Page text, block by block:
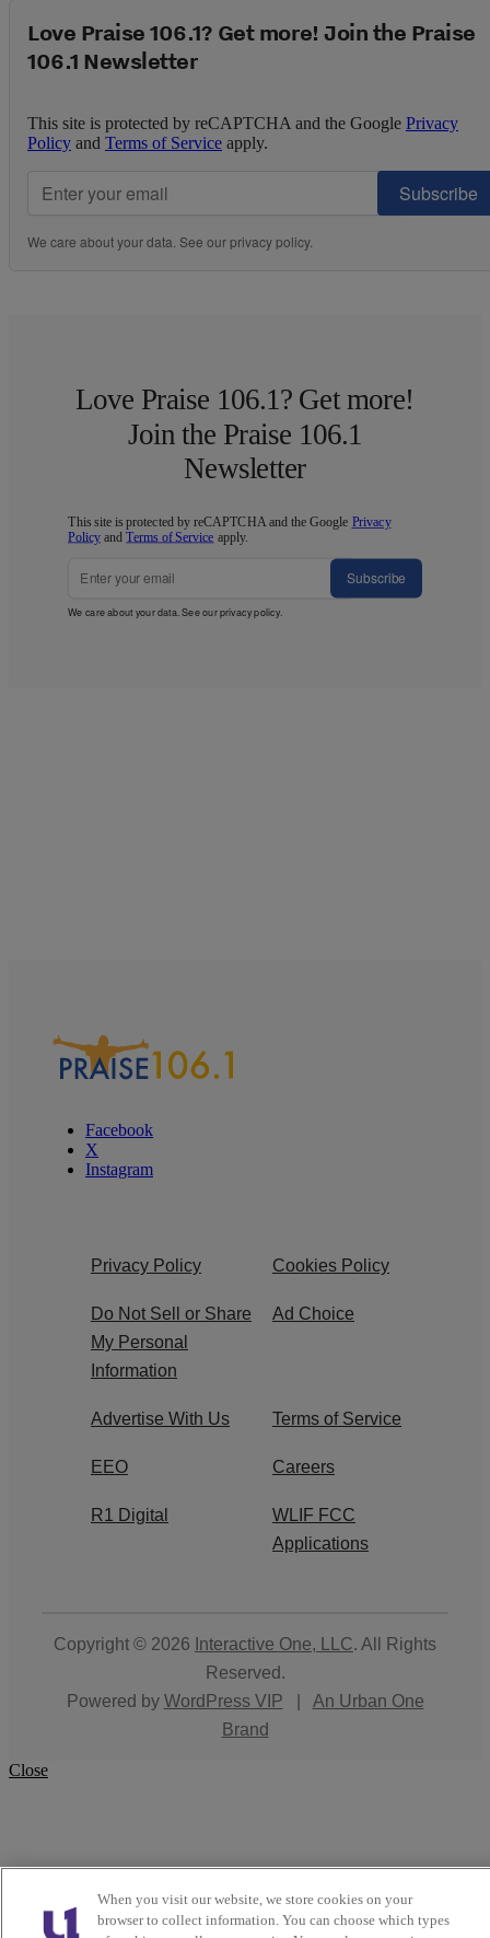
Love Praise 106.1? Get more! Join the Praise
106.1 Newsletter
This site is protected by reCAPTCHA and the Google Privacy
Policy and Terms of Service apply.
Subscribe
We care about your data. See ourprivacy policy.
Love Praise 106.1? Get more!
Join the Praise 106.1
Newsletter
This site is protected by reCAPTCHA and the Google Privacy
Policy andTerms of Service apply.
Subscribe
We care about your data. See ourprivacy policy.
Facebook
X
Instagram
Privacy Policy Cookies Policy
Do Not Sell or Share
My Personal
Information
Ad Choice
Advertise With Us Terms of Service
EEO Careers
R1 Digital
WLIF FCC
Applications
Copyright © 2026 Interactive One, LLC. All Rights
Reserved.
Powered by WordPress VIP
An Urban One
Brand
Close
When you visit our website, we store cookies on your
browser to collect information. You can choose which types